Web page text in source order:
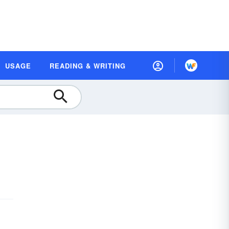
USAGE READING & WRITING